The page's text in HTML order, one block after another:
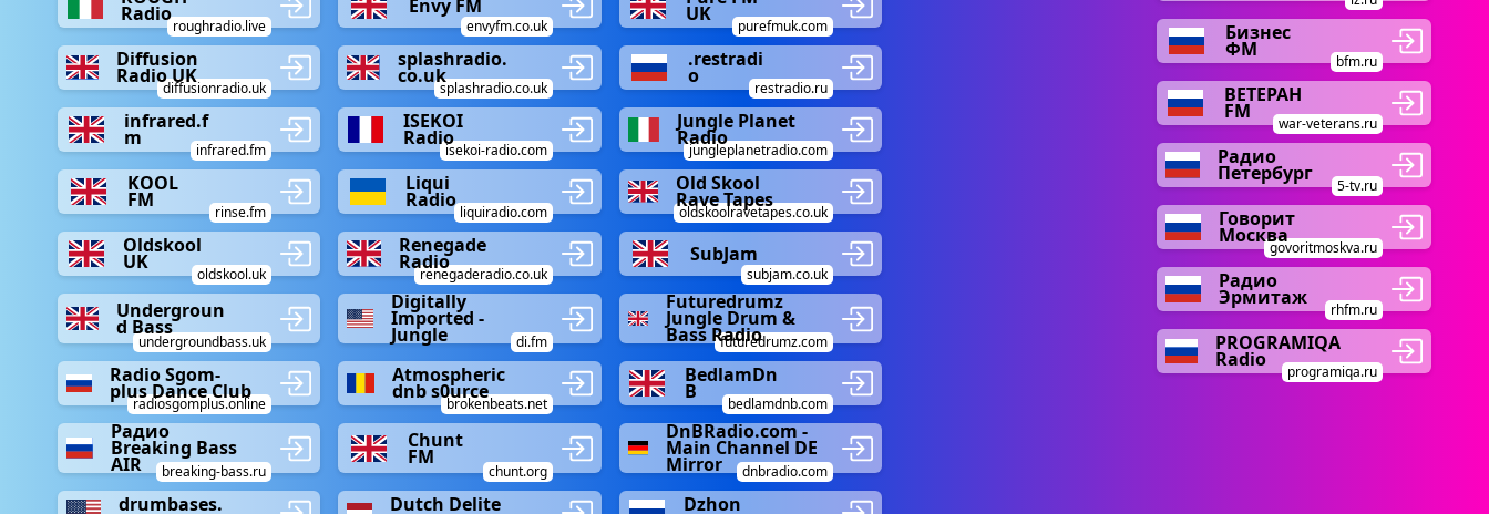
Radio
roughradio.live
Envy FM
envyfm.co.uk
UK
purefmuk.com
Diffusion
Radio UK
diffusionradio.uk
splashradio.
co.uk
splashradio.co.uk
.restradi
o
restradio.ru
infrared.f
m
infrared.fm
ISEKOI
Radio
isekoi-radio.com
Jungle Planet
Radio
jungleplanetradio.com
KOOL
FM
rinse.fm
Liqui
Radio
liquiradio.com
Old Skool
Rave Tapes
oldskoolravetapes.co.uk
Oldskool
UK
oldskool.uk
Renegade
Radio
renegaderadio.co.uk
SubJam
subjam.co.uk
Undergroun
d Bass
undergroundbass.uk
Digitally
Imported -
Jungle di.fm
Futuredrumz
Jungle Drum &
Bass Radiofuturedrumz.com
Radio Sgom-
plus Dance Club
radiosgomplus.online
Atmospheric
dnb s0urce
brokenbeats.net
BedlamDn
B
bedlamdnb.com
Радио
Breaking Bass
AIR breaking-bass.ru
Chunt
FM
chunt.org
DnBRadio.com -
Main Channel DE
Mirror dnbradio.com
drumbases. Dutch Delite Dzhon
Бизнес
ФМ
bfm.ru
ВЕТЕРАН
FM
war-veterans.ru
Радио
Петербург
5-tv.ru
Говорит
Москва
govoritmoskva.ru
Радио
Эрмитаж
rhfm.ru
PROGRAMIQA
Radio
programiqa.ru